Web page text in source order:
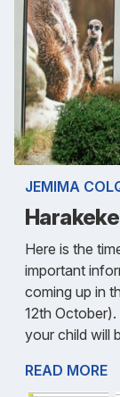
JEMIMA
Here is the
important
coming up in
12th
your child will
READ MORE